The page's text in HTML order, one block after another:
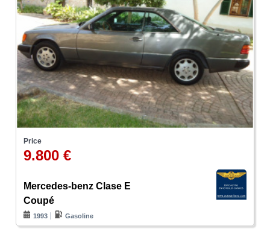
Price
9.800 €
Mercedes-benz Clase E
Coupé
1993 Gasoline